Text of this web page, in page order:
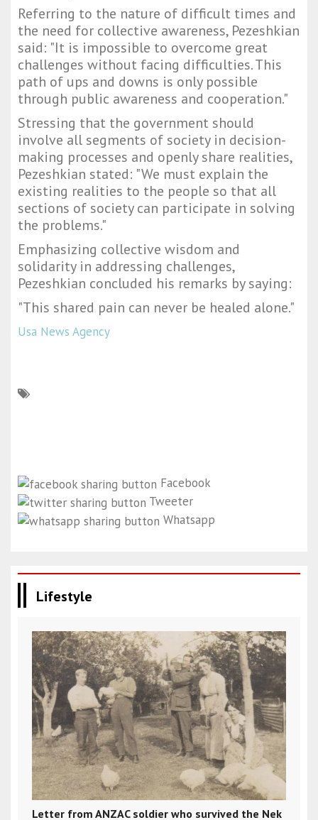
Referring to the nature of difficult times and
the need for collective awareness, Pezeshkian
said: "It is impossible to overcome great
challenges without facing difficulties. This
path of ups and downs is only possible
through public awareness and cooperation."
Stressing that the government should
involve all segments of society in decision-
making processes and openly share realities,
Pezeshkian stated: "We must explain the
existing realities to the people so that all
sections of society can participate in solving
the problems."
Emphasizing collective wisdom and
solidarity in addressing challenges,
Pezeshkian concluded his remarks by saying:
"This shared pain can never be healed alone."
Usa News Agency
Facebook
Tweeter
Whatsapp
Lifestyle
Letter from ANZAC soldier who survived the Nek